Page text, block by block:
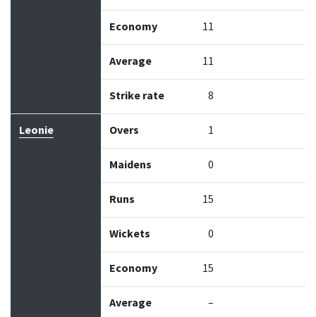
Economy 11
Average 11
Strike rate 8
Leonie Overs 1
Maidens 0
Runs 15
Wickets 0
Economy 15
Average –